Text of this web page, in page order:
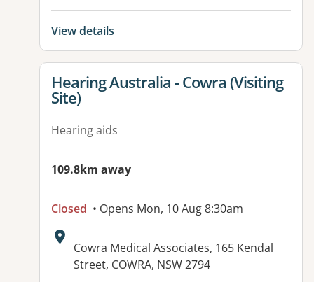
View details
View details for
Hearing Australia - Cowra (Visiting
Site)
Hearing aids
109.8km away
Closed • Opens Mon, 10 Aug 8:30am
Address:
Cowra Medical Associates, 165 Kendal
Street, COWRA, NSW 2794